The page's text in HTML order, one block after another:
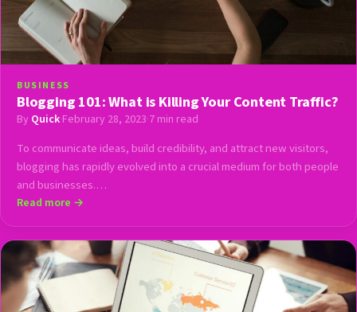
BUSINESS
Blogging 101: What is Killing Your Content Traffic?
By Quick·February 28, 2023·7 min read
To communicate ideas, build credibility, and attract new visitors,
blogging has rapidly evolved into a crucial medium for both people
and businesses.…
Read more →